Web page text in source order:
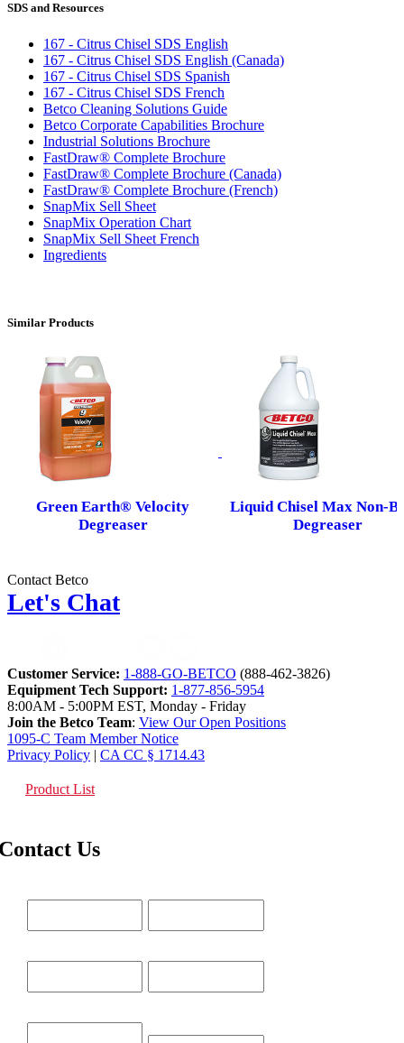
SDS and Resources
167 - Citrus Chisel SDS English
167 - Citrus Chisel SDS English (Canada)
167 - Citrus Chisel SDS Spanish
167 - Citrus Chisel SDS French
Betco Cleaning Solutions Guide
Betco Corporate Capabilities Brochure
Industrial Solutions Brochure
FastDraw® Complete Brochure
FastDraw® Complete Brochure (Canada)
FastDraw® Complete Brochure (French)
SnapMix Sell Sheet
SnapMix Operation Chart
SnapMix Sell Sheet French
Ingredients
Similar Products
Green Earth® Velocity
Degreaser
Liquid Chisel Max Non-
Degreaser
Contact Betco
Let's Chat
Customer Service: 1-888-GO-BETCO (888-462-3826)
Equipment Tech Support: 1-877-856-5954
8:00AM - 5:00PM EST, Monday - Friday
Join the Betco Team: View Our Open Positions
1095-C Team Member Notice
Privacy Policy | CA CC § 1714.43
Product List
Us